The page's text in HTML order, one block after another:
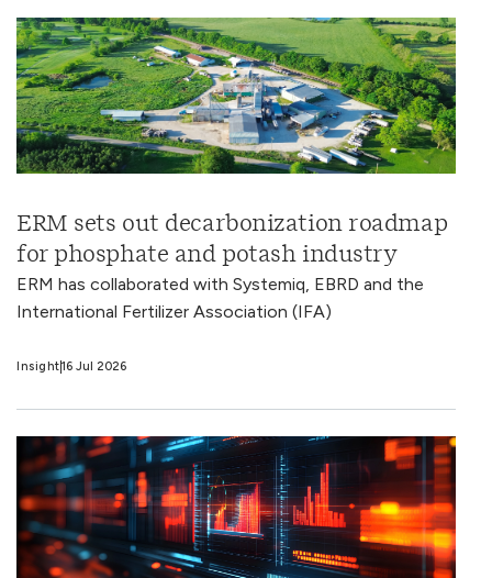
ERM sets out decarbonization roadmap
for phosphate and potash industry
ERM has collaborated with Systemiq, EBRD and the
International Fertilizer Association (IFA)
Insight16 Jul 2026